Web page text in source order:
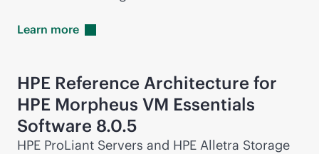
Learn more
HPE Reference Architecture for
HPE Morpheus VM Essentials
Software 8.0.5
HPE ProLiant Servers and HPE Alletra Storage